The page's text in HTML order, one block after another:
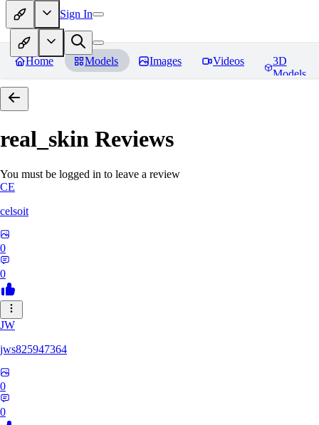
Sign In
Home Models Images Videos
3D
Models
real_skin Reviews
You must be logged in to leave a review
CE
celsoit
0
0
JW
jws825947364
0
0